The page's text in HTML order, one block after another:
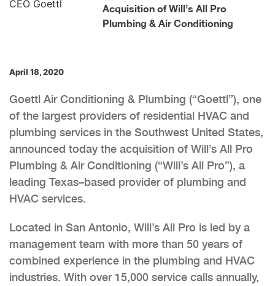
Acquisition of Will’s All Pro
Plumbing & Air Conditioning
April 18, 2020
Goettl Air Conditioning & Plumbing (“Goettl”), one
of the largest providers of residential HVAC and
plumbing services in the Southwest United States,
announced today the acquisition of Will’s All Pro
Plumbing & Air Conditioning (“Will’s All Pro”), a
leading Texas–based provider of plumbing and
HVAC services.
Located in San Antonio, Will’s All Pro is led by a
management team with more than 50 years of
combined experience in the plumbing and HVAC
industries. With over 15,000 service calls annually,